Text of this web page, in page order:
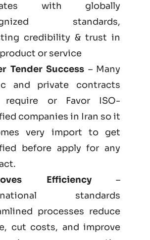
with globally
standards,
credibility & trust in
or service
Tender Success – Many
and private contracts
require or Favor ISO-
companies in Iran so it
very import to get
before apply for any
Efficiency–
standards
processes reduce
cut costs, and improve